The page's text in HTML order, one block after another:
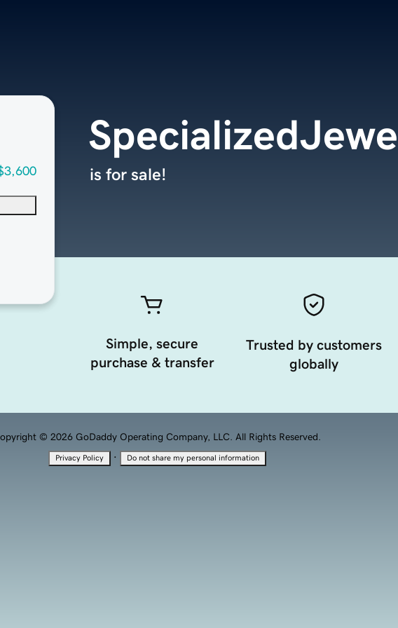
is for sale!
Simple, secure
purchase & transfer
Trusted by customers
globally
© 2026 GoDaddy Operating Company, LLC. All Rights Reserved.
Privacy Policy · Do not share my personal information